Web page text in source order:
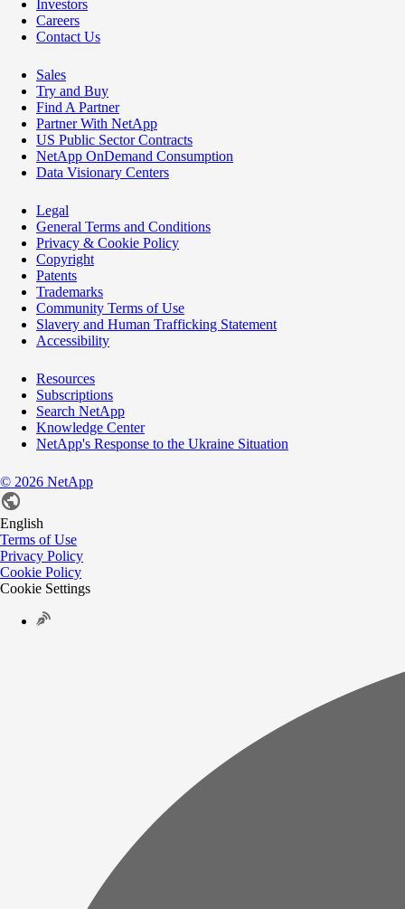
Investors
Careers
Contact Us
Sales
Try and Buy
Find A Partner
Partner With NetApp
US Public Sector Contracts
NetApp OnDemand Consumption
Data Visionary Centers
Legal
General Terms and Conditions
Privacy & Cookie Policy
Copyright
Patents
Trademarks
Community Terms of Use
Slavery and Human Trafficking Statement
Accessibility
Resources
Subscriptions
Search NetApp
Knowledge Center
NetApp's Response to the Ukraine Situation
© 2026 NetApp
English
Terms of Use
Privacy Policy
Cookie Policy
Cookie Settings